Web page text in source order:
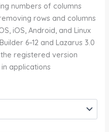
numbers of columns
rows and columns
iOS, Android, and Linux
6–12 and Lazarus 3.0
registered version
applications